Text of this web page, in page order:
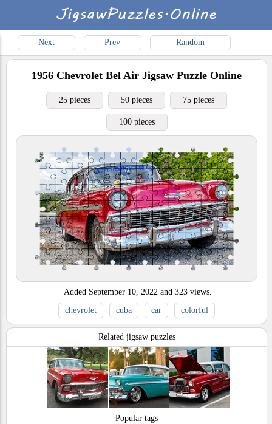
Next Prev Random
1956 Chevrolet Bel Air Jigsaw Puzzle Online
25 pieces 50 pieces 75 pieces
100 pieces
Added September 10, 2022 and 323 views.
chevrolet
cuba car colorful
Related jigsaw puzzles
Popular tags